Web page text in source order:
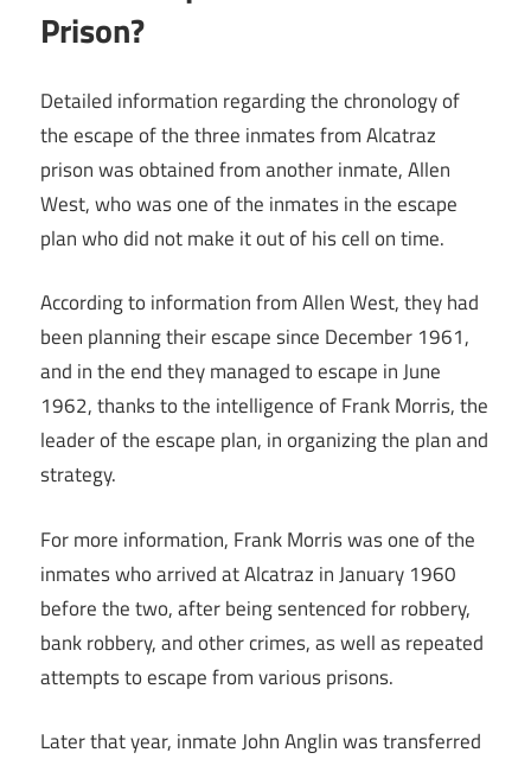
Prison?
Detailed information regarding the chronology of
the escape of the three inmates from Alcatraz
prison was obtained from another inmate, Allen
West, who was one of the inmates in the escape
plan who did not make it out of his cell on time.
According to information from Allen West, they had
been planning their escape since December 1961,
and in the end they managed to escape in June
1962, thanks to the intelligence of Frank Morris, the
leader of the escape plan, in organizing the plan and
strategy.
For more information, Frank Morris was one of the
inmates who arrived at Alcatraz in January 1960
before the two, after being sentenced for robbery,
bank robbery, and other crimes, as well as repeated
attempts to escape from various prisons.
Later that year, inmate John Anglin was transferred